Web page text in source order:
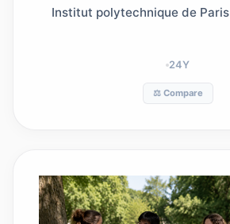
Institut polytechnique de Paris
24Y
⚖️ Compare